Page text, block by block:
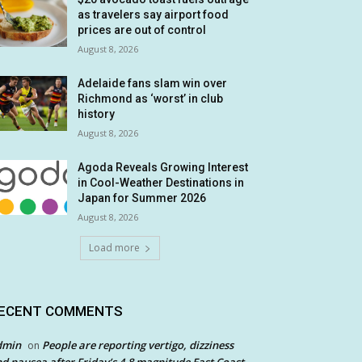
as travelers say airport food
prices are out of control
August 8, 2026
Adelaide fans slam win over
Richmond as ‘worst’ in club
history
August 8, 2026
Agoda Reveals Growing Interest
in Cool-Weather Destinations in
Japan for Summer 2026
August 8, 2026
Load more
COMMENTS
on People are reporting vertigo, dizziness